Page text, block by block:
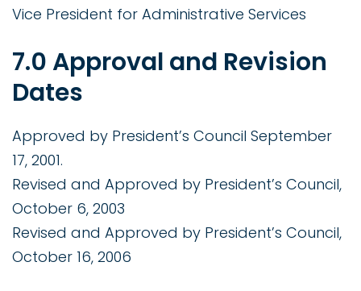
Vice President for Administrative Services
7.0 Approval and Revision
Dates
Approved by President’s Council September
17, 2001.
Revised and Approved by President’s Council,
October 6, 2003
Revised and Approved by President’s Council,
October 16, 2006